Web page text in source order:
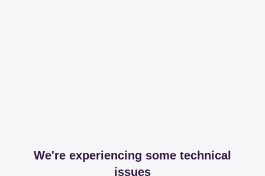
We're experiencing some technical
issues